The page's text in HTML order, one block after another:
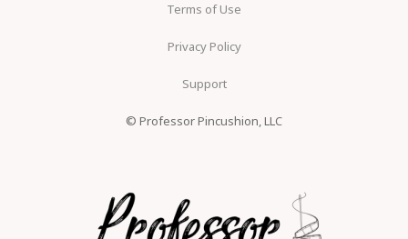
Terms of Use
Privacy Policy
Support
© Professor Pincushion, LLC